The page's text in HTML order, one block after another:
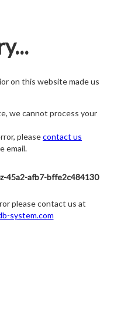
on this website made us
we cannot process your
pleasecontact us
email.
45a2-afb7-bffe2c484130
please contact us at
system.com